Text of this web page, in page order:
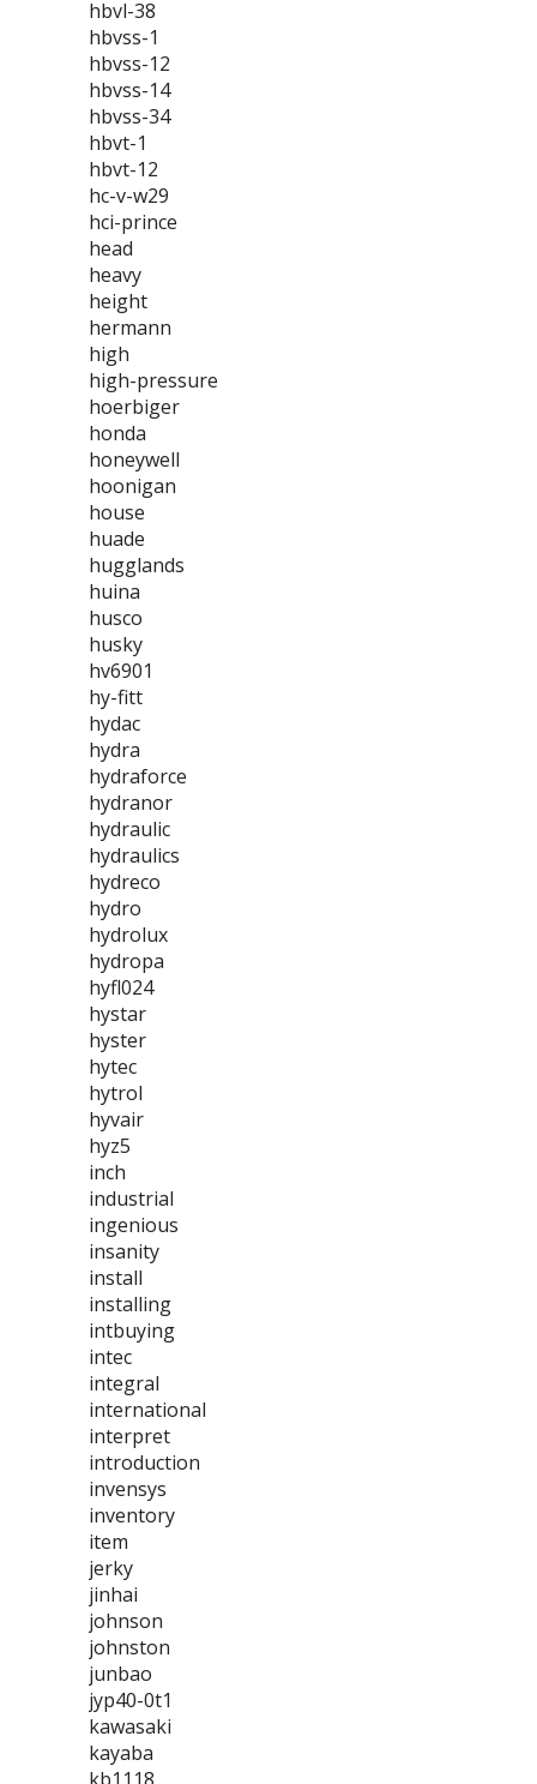
hbvl-38
hbvss-1
hbvss-12
hbvss-14
hbvss-34
hbvt-1
hbvt-12
hc-v-w29
hci-prince
head
heavy
height
hermann
high
high-pressure
hoerbiger
honda
honeywell
hoonigan
house
huade
hugglands
huina
husco
husky
hv6901
hy-fitt
hydac
hydra
hydraforce
hydranor
hydraulic
hydraulics
hydreco
hydro
hydrolux
hydropa
hyfl024
hystar
hyster
hytec
hytrol
hyvair
hyz5
inch
industrial
ingenious
insanity
install
installing
intbuying
intec
integral
international
interpret
introduction
invensys
inventory
item
jerky
jinhai
johnson
johnston
junbao
jyp40-0t1
kawasaki
kayaba